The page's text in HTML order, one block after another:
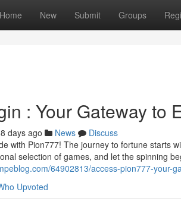
Home New Submit Groups
: Your Gateway to
days ago News
Discuss
with Pion777! The journey to fortune starts
selection of games, and let the spinning
64902813/access-pion777-your-
Upvoted